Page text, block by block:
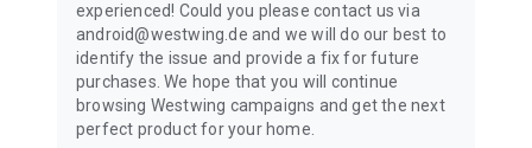
experienced! Could you please contact us via
android@westwing.de and we will do our best to
identify the issue and provide a fix for future
purchases. We hope that you will continue
browsing Westwing campaigns and get the next
perfect product for your home.